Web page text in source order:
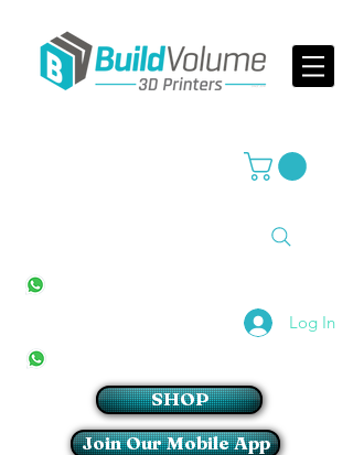
Log In
SHOP
Join Our Mobile App